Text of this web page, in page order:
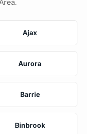
Ajax
Aurora
Barrie
Binbrook